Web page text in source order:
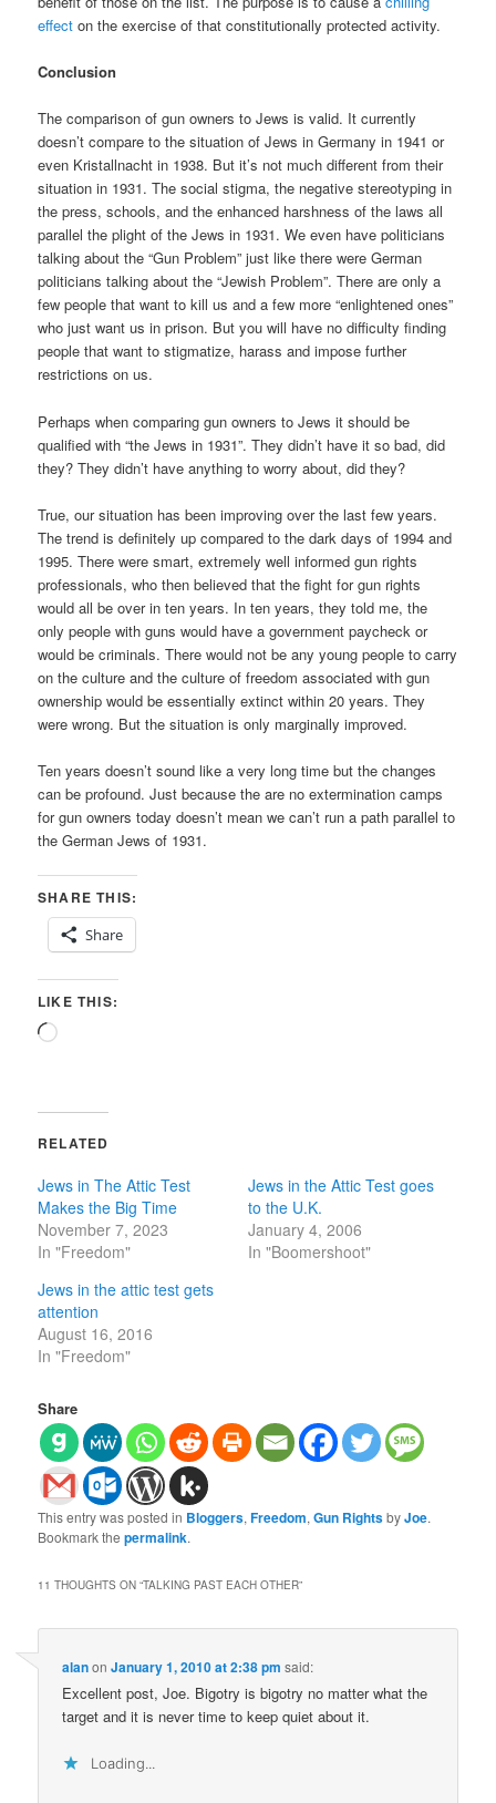
effect on the exercise of that constitutionally protected activity.
Conclusion
The comparison of gun owners to Jews is valid. It currently
doesn’t compare to the situation of Jews in Germany in 1941 or
even Kristallnacht in 1938. But it’s not much different from their
situation in 1931. The social stigma, the negative stereotyping in
the press, schools, and the enhanced harshness of the laws all
parallel the plight of the Jews in 1931. We even have politicians
talking about the “Gun Problem” just like there were German
politicians talking about the “Jewish Problem”. There are only a
few people that want to kill us and a few more “enlightened ones”
who just want us in prison. But you will have no difficulty finding
people that want to stigmatize, harass and impose further
restrictions on us.
Perhaps when comparing gun owners to Jews it should be
qualified with “the Jews in 1931”. They didn’t have it so bad, did
they? They didn’t have anything to worry about, did they?
True, our situation has been improving over the last few years.
The trend is definitely up compared to the dark days of 1994 and
1995. There were smart, extremely well informed gun rights
professionals, who then believed that the fight for gun rights
would all be over in ten years. In ten years, they told me, the
only people with guns would have a government paycheck or
would be criminals. There would not be any young people to carry
on the culture and the culture of freedom associated with gun
ownership would be essentially extinct within 20 years. They
were wrong. But the situation is only marginally improved.
Ten years doesn’t sound like a very long time but the changes
can be profound. Just because the are no extermination camps
for gun owners today doesn’t mean we can’t run a path parallel to
the German Jews of 1931.
SHARE THIS:
Share
LIKE THIS:
Loading…
RELATED
Jews in The Attic Test
Makes the Big Time
November 7, 2023
In "Freedom"
Jews in the Attic Test goes
to the U.K.
January 4, 2006
In "Boomershoot"
Jews in the attic test gets
attention
August 16, 2016
In "Freedom"
Share
This entry was posted in Bloggers,Freedom,Gun RightsbyJoe.
Bookmark thepermalink.
11 THOUGHTS ON “TALKING PAST EACH OTHER”
alanonJanuary 1, 2010 at 2:38 pm said:
Excellent post, Joe. Bigotry is bigotry no matter what the
target and it is never time to keep quiet about it.
Loading...